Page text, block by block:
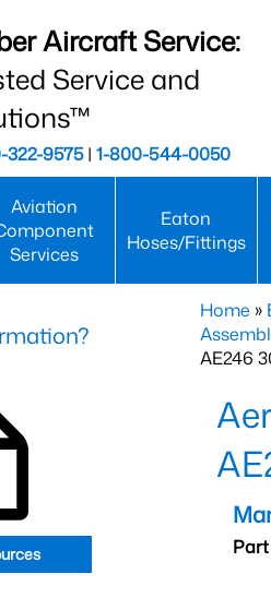
Aircraft Service:
Service and
322-9575| 1-800-544-0050
Aviation
Services
Eaton
Hoses/Fittings
Home »
AE246